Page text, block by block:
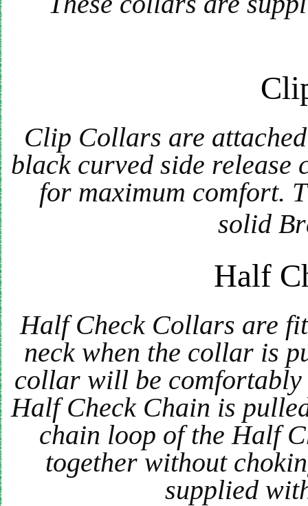
Clip Collars are
black curved side release
for maximum comfort.
solid
Half
Half Check Collars are
neck when the collar is
collar will be comfortably
Half Check Chain is
chain loop of the Half
together without
supplied